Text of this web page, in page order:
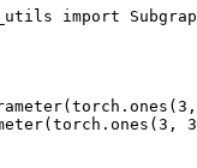
import
( torch . ones ( 3 ,
( torch . ones ( 3 ,
3